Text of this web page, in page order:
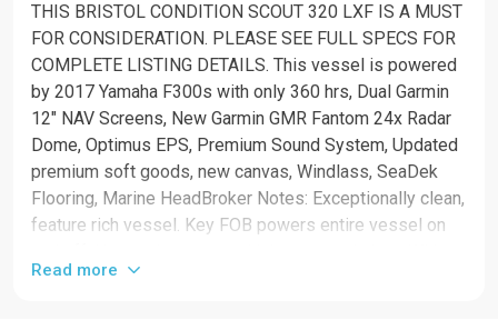
THIS BRISTOL CONDITION SCOUT 320 LXF IS A MUST
FOR CONSIDERATION. PLEASE SEE FULL SPECS FOR
COMPLETE LISTING DETAILS. This vessel is powered
by 2017 Yamaha F300s with only 360 hrs, Dual Garmin
12" NAV Screens, New Garmin GMR Fantom 24x Radar
Dome, Optimus EPS, Premium Sound System, Updated
premium soft goods, new canvas, Windlass, SeaDek
Flooring, Marine HeadBroker Notes: Exceptionally clean,
feature rich vessel. Key FOB powers entire vessel on
sexy sheer line known to the Scout brand, the 320 LXF
Read more